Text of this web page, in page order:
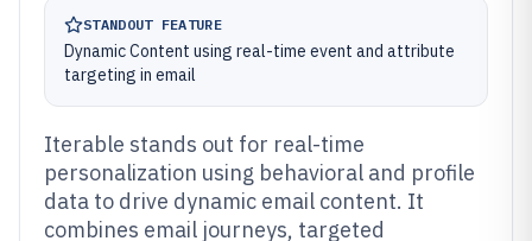
STANDOUT FEATURE
Dynamic Content using real-time event and attribute
targeting in email
Iterable stands out for real-time
personalization using behavioral and profile
data to drive dynamic email content. It
combines email journeys, targeted